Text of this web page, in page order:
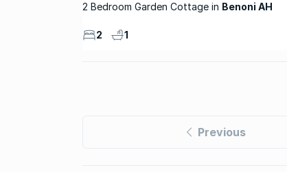
2 Bedroom Garden Cottage
Benoni AH
2 1
Previous